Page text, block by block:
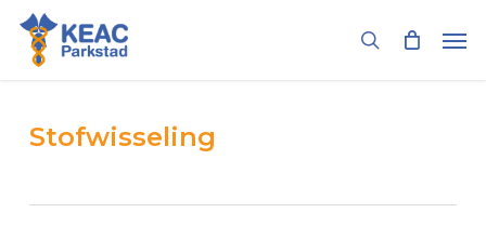
Skip
main
search
Stofwisseling